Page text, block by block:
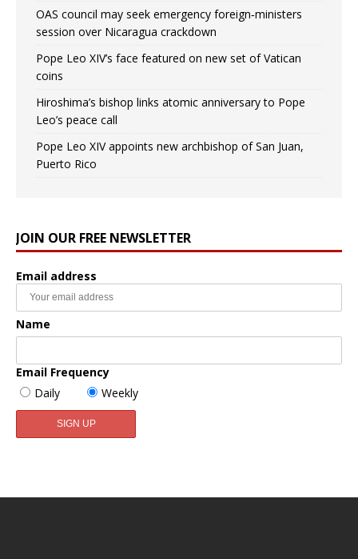
OAS council may seek emergency foreign‑ministers
session over Nicaragua crackdown
Pope Leo XIV’s face featured on new set of Vatican
coins
Hiroshima’s bishop links atomic anniversary to Pope
Leo’s peace call
Pope Leo XIV appoints new archbishop of San Juan,
Puerto Rico
JOIN OUR FREE NEWSLETTER
Email address
Name
Email Frequency
Daily
Weekly